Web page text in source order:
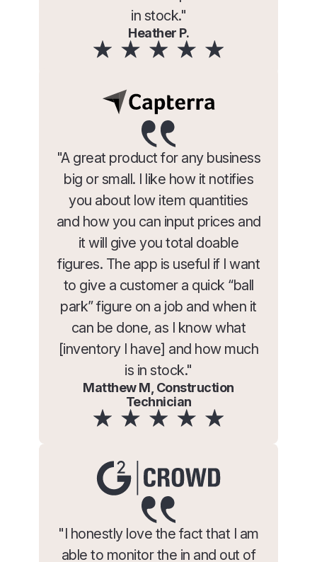
in stock."
Heather P.
"A great product for any business
big or small. I like how it notifies
you about low item quantities
and how you can input prices and
it will give you total doable
figures. The app is useful if I want
to give a customer a quick “ball
park” figure on a job and when it
can be done, as I know what
[inventory I have] and how much
is in stock."
Matthew M, Construction
Technician
"I honestly love the fact that I am
able to monitor the in and out of